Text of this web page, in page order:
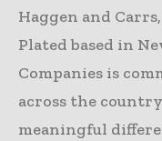
Haggen and
Plated based in
Companies is
across the
meaningful